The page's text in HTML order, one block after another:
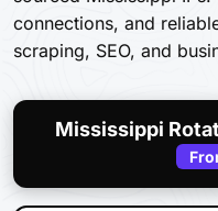
connections, and
scraping, SEO, and
Mississippi